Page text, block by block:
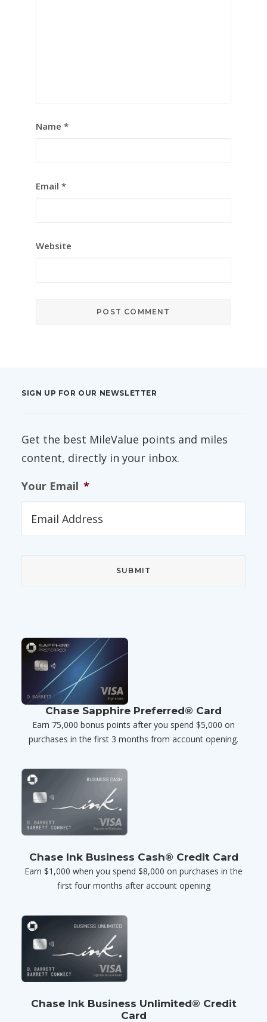
Name *
Email *
Website
SIGN UP FOR OUR NEWSLETTER
Get the best MileValue points and miles
content, directly in your inbox.
Your Email *
Chase Sapphire Preferred® Card
Earn 75,000 bonus points after you spend $5,000 on
purchases in the first 3 months from account opening.
Chase Ink Business Cash® Credit Card
Earn $1,000 when you spend $8,000 on purchases in the
first four months after account opening
Chase Ink Business Unlimited® Credit
Card